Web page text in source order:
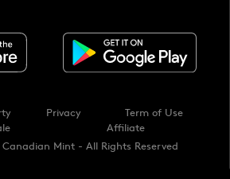
Mint - All Rights Reserved
Privacy
Term of Use
Affiliate